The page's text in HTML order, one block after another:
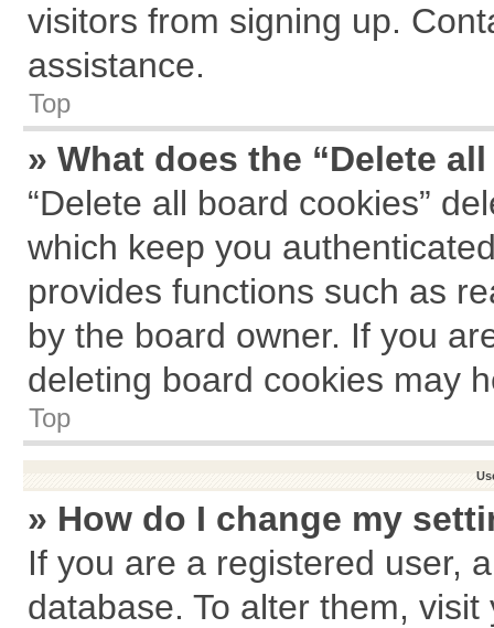
visitors from signing up.
assistance.
Top
» What does the “Delete
“Delete all board cookies”
which keep you
provides functions such as
by the board owner. If you
deleting board cookies may
Top
» How do I change my
If you are a registered user,
database. To alter them,